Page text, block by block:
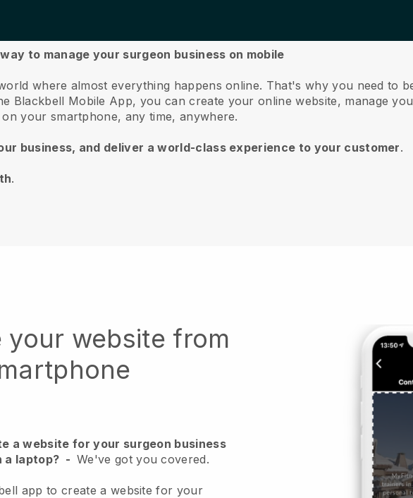
to manage your surgeon business on mobile
where almost everything happens online. That's why you need to
Blackbell Mobile App, you can create your online website, manage
your smartphone, any time, anywhere.
business, and deliver a world-class experience to your customer.
.
your website from
a website for your surgeon business
a laptop? - We've got you covered.
app to create a website for your